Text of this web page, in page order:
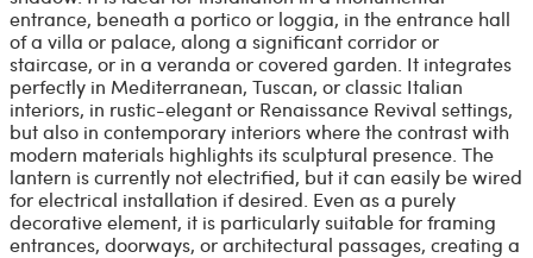
entrance, beneath a portico or loggia, in the entrance hall
of a villa or palace, along a significant corridor or
staircase, or in a veranda or covered garden. It integrates
perfectly in Mediterranean, Tuscan, or classic Italian
interiors, in rustic-elegant or Renaissance Revival settings,
but also in contemporary interiors where the contrast with
modern materials highlights its sculptural presence. The
lantern is currently not electrified, but it can easily be wired
for electrical installation if desired. Even as a purely
decorative element, it is particularly suitable for framing
entrances, doorways, or architectural passages, creating a